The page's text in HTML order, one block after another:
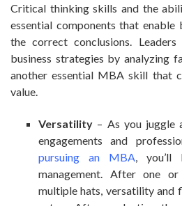
Critical thinking skills and the
essential components that enable
the correct conclusions.
business strategies by analyzing
another essential MBA skill that
value.
Versatility – As you juggle
engagements and
pursuing an MBA ,
management. After one
multiple hats, versatility and